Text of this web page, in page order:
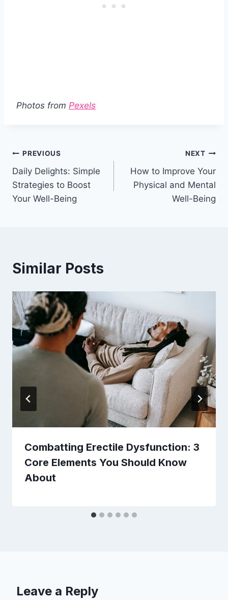
Photos from Pexels
Post
navigation
PREVIOUS
Daily Delights: Simple
Strategies to Boost
Your Well-Being
NEXT
How to Improve Your
Physical and Mental
Well-Being
Similar Posts
Combatting Erectile Dysfunction: 3
Core Elements You Should Know
About
Leave a Reply